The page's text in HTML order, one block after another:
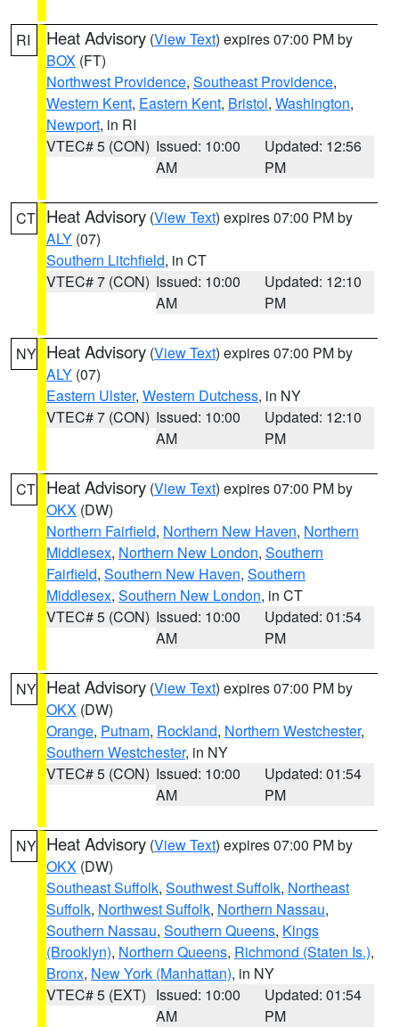
RI Heat Advisory (View Text) expires 07:00 PM by
BOX (FT)
Northwest Providence, Southeast Providence,
Western Kent, Eastern Kent, Bristol, Washington,
Newport, in RI
VTEC# 5 (CON) Issued: 10:00
AM
Updated: 12:56
PM
CT Heat Advisory (View Text) expires 07:00 PM by
ALY (07)
Southern Litchfield, in CT
VTEC# 7 (CON) Issued: 10:00
AM
Updated: 12:10
PM
NY Heat Advisory (View Text) expires 07:00 PM by
ALY (07)
Eastern Ulster, Western Dutchess, in NY
VTEC# 7 (CON) Issued: 10:00
AM
Updated: 12:10
PM
CT Heat Advisory (View Text) expires 07:00 PM by
OKX (DW)
Northern Fairfield, Northern New Haven, Northern
Middlesex, Northern New London, Southern
Fairfield, Southern New Haven, Southern
Middlesex, Southern New London, in CT
VTEC# 5 (CON) Issued: 10:00
AM
Updated: 01:54
PM
NY Heat Advisory (View Text) expires 07:00 PM by
OKX (DW)
Orange, Putnam, Rockland, Northern Westchester,
Southern Westchester, in NY
VTEC# 5 (CON) Issued: 10:00
AM
Updated: 01:54
PM
NY Heat Advisory (View Text) expires 07:00 PM by
OKX (DW)
Southeast Suffolk, Southwest Suffolk, Northeast
Suffolk, Northwest Suffolk, Northern Nassau,
Southern Nassau, Southern Queens, Kings
(Brooklyn), Northern Queens, Richmond (Staten Is.),
Bronx, New York (Manhattan), in NY
VTEC# 5 (EXT) Issued: 10:00
AM
Updated: 01:54
PM